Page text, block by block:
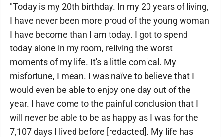
"Today is my 20th birthday. In my 20 years of living,
I have never been more proud of the young woman
I have become than I am today. I got to spend
today alone in my room, reliving the worst
moments of my life. It's a little comical. My
misfortune, I mean. I was naïve to believe that I
would even be able to enjoy one day out of the
year. I have come to the painful conclusion that I
will never be able to be as happy as I was for the
7,107 days I lived before [redacted]. My life has